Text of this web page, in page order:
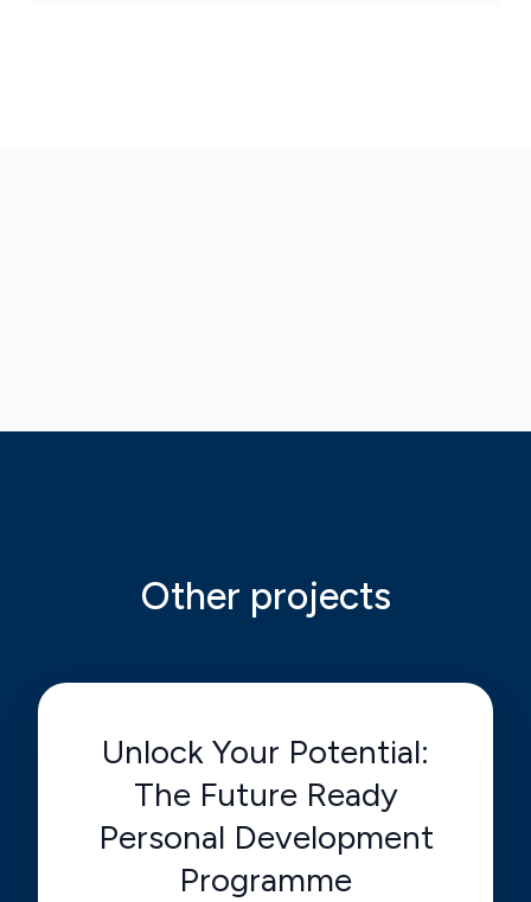
Other projects
Unlock Your Potential:
The Future Ready
Personal Development
Programme